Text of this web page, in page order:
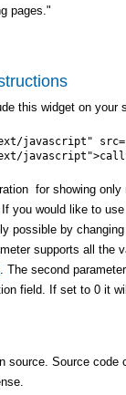
pages."
this widget on
javascript"
for showing only
you would like to
possible by
supports all the
. The second
field. If set to 0 it
source. Source code